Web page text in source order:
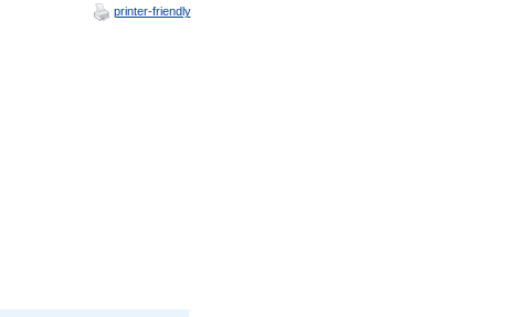
printer-friendly